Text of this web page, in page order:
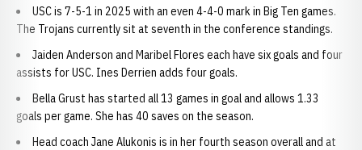
USC is 7-5-1 in 2025 with an even 4-4-0 mark in Big Ten games.
The Trojans currently sit at seventh in the conference standings.
Jaiden Anderson and Maribel Flores each have six goals and four
assists for USC. Ines Derrien adds four goals.
Bella Grust has started all 13 games in goal and allows 1.33
goals per game. She has 40 saves on the season.
Head coach Jane Alukonis is in her fourth season overall and at